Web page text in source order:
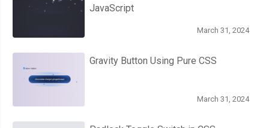
JavaScript
March 31, 2024
Gravity Button Using Pure CSS
March 31, 2024